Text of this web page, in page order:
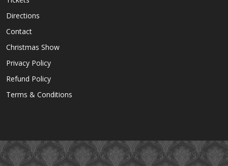
Directions
Contact
Christmas Show
Privacy Policy
Refund Policy
Terms & Conditions